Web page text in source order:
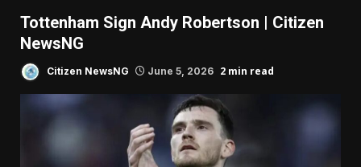
Tottenham Sign Andy Robertson | Citizen
NewsNG
Citizen NewsNG June 5, 2026 2 min read